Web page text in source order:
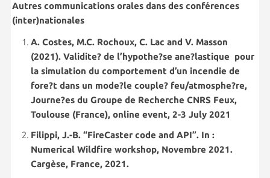
Autres communications orales dans des conférences
(inter)nationales
A. Costes, M.C. Rochoux, C. Lac and V. Masson
(2021). Validite? de l’hypothe?se ane?lastique pour
la simulation du comportement d’un incendie de
fore?t dans un mode?le couple? feu/atmosphe?re,
Journe?es du Groupe de Recherche CNRS Feux,
Toulouse (France), online event, 2-3 July 2021
Filippi, J.-B. “FireCaster code and API”. In :
Numerical Wildfire workshop, Novembre 2021.
Cargèse, France, 2021.